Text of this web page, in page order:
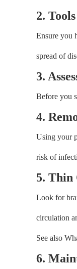
2. Tools
Ensure you
spread of
3.
Before you
4.
Using your
risk of
5. Thin
Look for
circulation
See also
6.